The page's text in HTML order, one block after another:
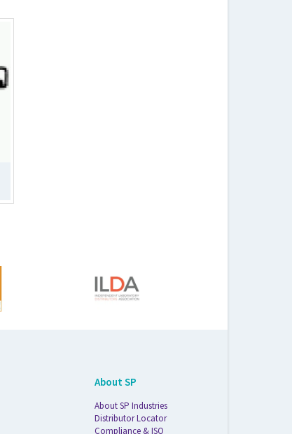
About SP
About SP Industries
Distributor Locator
Compliance & ISO